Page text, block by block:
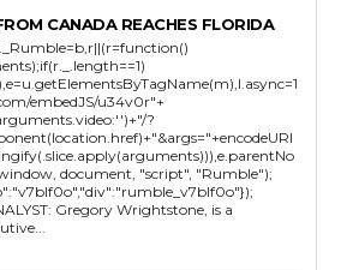
CANADA REACHES FLORIDA
embedJS/u34v0r"+
?
document, "script", "Rumble");
Gregory Wrightstone, is a
Executive...